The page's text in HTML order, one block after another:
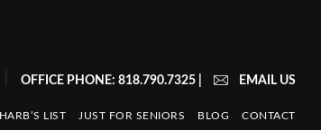
OFFICE PHONE: 818.790.7325| EMAIL US
HARB’S LIST JUST FOR SENIORS BLOG CONTACT